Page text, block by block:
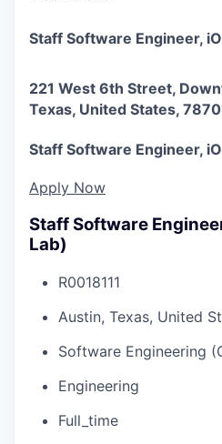
Staff Software Engineer,
221 West 6th Street,
Texas, United States,
Staff Software Engineer,
Apply Now
Staff Software
Lab)
R0018111
Austin, Texas, United
Software Engineering
Engineering
Full_time